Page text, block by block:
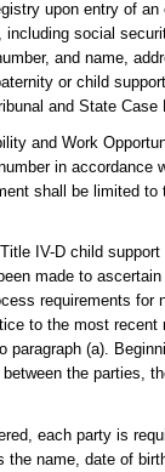
upon entry of
social
and name,
or child
and State Case
and Work
in
shall be limited
IV-D child
made to
requirements
to the most
(a).
the parties,
each party is
name, date of